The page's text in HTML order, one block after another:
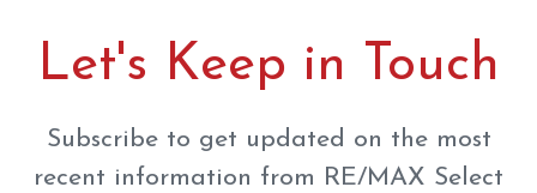
Let's Keep in Touch
Subscribe to get updated on the most
recent information from RE/MAX Select